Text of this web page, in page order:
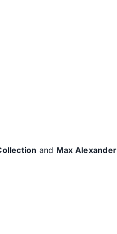
and Max Alexander